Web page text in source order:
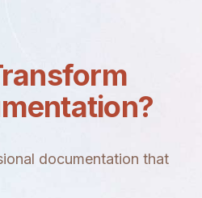
documentation that